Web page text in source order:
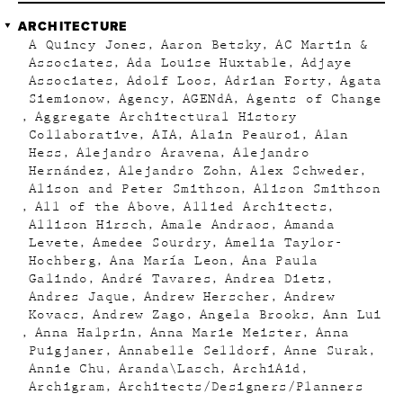
ARCHITECTURE
A Quincy Jones Aaron Betsky
AC Martin &
Associates
Ada Louise Huxtable
Adjaye
Associates
Adolf Loos Adrian Forty
Agata
Siemionow
Agency AGENdA
Agents of Change
Aggregate Architectural History
Collaborative
AIA Alain Peauroi
Alan
Hess
Alejandro Aravena
Alejandro
Hernández
Alejandro Zohn
Alex Schweder
Alison and Peter Smithson
Alison Smithson
All of the Above
Allied Architects
Allison Hirsch
Amale Andraos
Amanda
Levete
Amedee Sourdry
Amelia Taylor-
Hochberg
Ana María Leon
Ana Paula
Galindo
André Tavares
Andrea Dietz
Andres Jaque
Andrew Herscher
Andrew
Kovacs
Andrew Zago Angela Brooks
Ann Lui
Anna Halprin
Anna Marie Meister
Anna
Puigjaner
Annabelle Selldorf
Anne Surak
Annie Chu
Aranda\Lasch
ArchiAid
Archigram
Architects/Designers/Planners